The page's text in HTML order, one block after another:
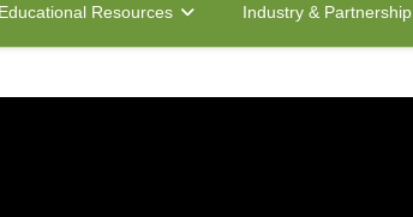
Educational Resources Industry & Partnership